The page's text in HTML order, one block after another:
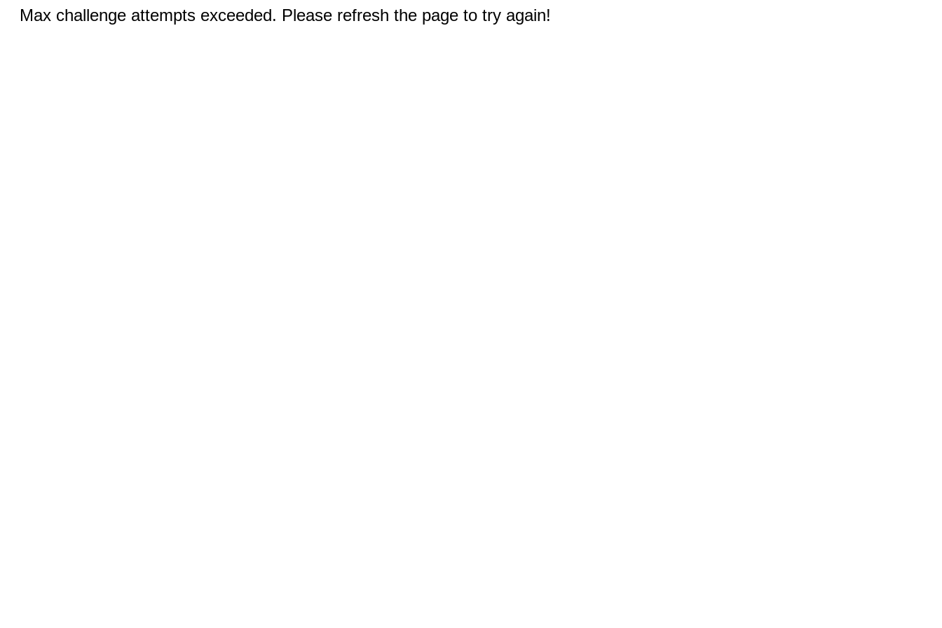
Max challenge attempts exceeded. Please refresh the page to try again!